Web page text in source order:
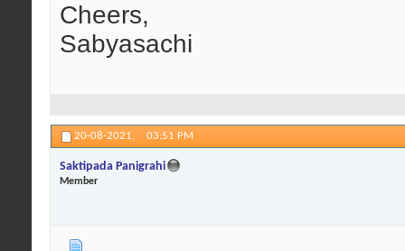
Cheers,
Sabyasachi
20-08-2021, 03:51 PM
Saktipada Panigrahi
Member